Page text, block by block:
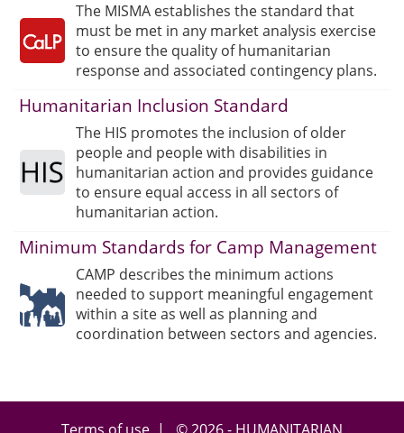
The MISMA establishes the standard that
must be met in any market analysis exercise
to ensure the quality of humanitarian
response and associated contingency plans.
Humanitarian Inclusion Standard
The HIS promotes the inclusion of older
people and people with disabilities in
humanitarian action and provides guidance
to ensure equal access in all sectors of
humanitarian action.
Minimum Standards for Camp Management
CAMP describes the minimum actions
needed to support meaningful engagement
within a site as well as planning and
coordination between sectors and agencies.